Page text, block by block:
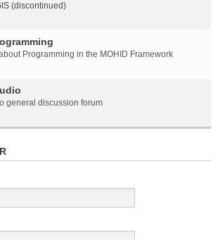
(discontinued)
Programming in the MOHID Framework
general discussion forum